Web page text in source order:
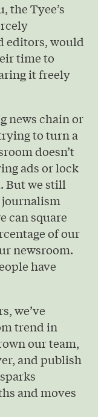
the Tyee’s
editors, would
time to
it freely
news chain or
to turn a
doesn’t
ads or lock
But we still
journalism
can square
of our
newsroom.
have
we’ve
trend in
our team,
and publish
and moves